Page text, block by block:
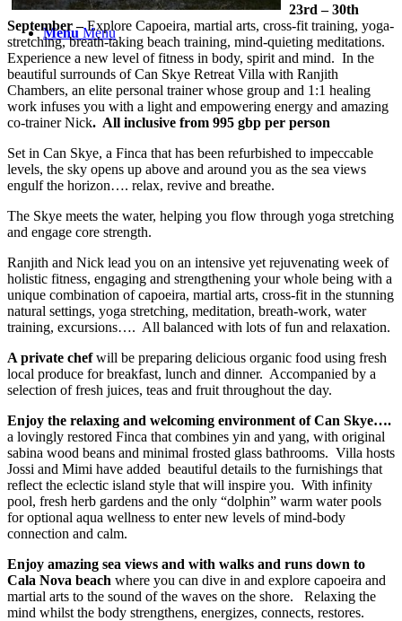
Menu Menu
23rd – 30th
September –Explore Capoeira, martial arts, cross-fit training, yoga-
stretching, breath-taking beach training, mind-quieting meditations.
Experience a new level of fitness in body, spirit and mind. In the
beautiful surrounds of Can Skye Retreat Villa with Ranjith
Chambers, an elite personal trainer whose group and 1:1 healing
work infuses you with a light and empowering energy and amazing
co-trainer Nick. All inclusive from 995 gbp per person
Set in Can Skye, a Finca that has been refurbished to impeccable
levels, the sky opens up above and around you as the sea views
engulf the horizon…. relax, revive and breathe.
The Skye meets the water, helping you flow through yoga stretching
and engage core strength.
Ranjith and Nick lead you on an intensive yet rejuvenating week of
holistic fitness, engaging and strengthening your whole being with a
unique combination of capoeira, martial arts, cross-fit in the stunning
natural settings, yoga stretching, meditation, breath-work, water
training, excursions…. All balanced with lots of fun and relaxation.
A private chefwill be preparing delicious organic food using fresh
local produce for breakfast, lunch and dinner. Accompanied by a
selection of fresh juices, teas and fruit throughout the day.
Enjoy the relaxing and welcoming environment of Can Skye….
a lovingly restored Finca that combines yin and yang, with original
sabina wood beans and minimal frosted glass bathrooms. Villa hosts
Jossi and Mimi have added beautiful details to the furnishings that
reflect the eclectic island style that will inspire you. With infinity
pool, fresh herb gardens and the only “dolphin” warm water pools
for optional aqua wellness to enter new levels of mind-body
connection and calm.
Enjoy amazing sea views and with walks and runs down to
Cala Nova beach where you can dive in and explore capoeira and
martial arts to the sound of the waves on the shore. Relaxing the
mind whilst the body strengthens, energizes, connects, restores.